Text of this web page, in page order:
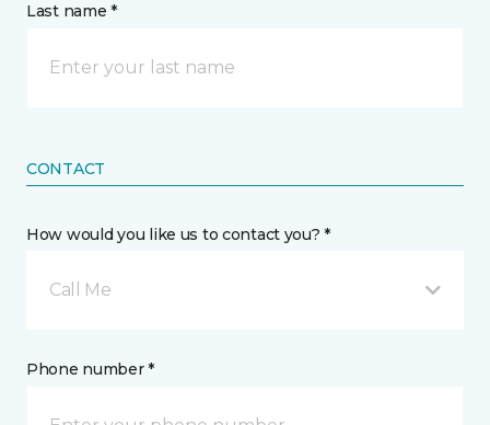
Last name *
CONTACT
How would you like us to contact you? *
Call Me
Phone number *